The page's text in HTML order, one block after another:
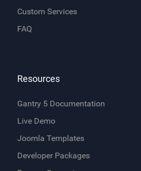
Custom Services
FAQ
Resources
Gantry 5 Documentation
Live Demo
Joomla Templates
Developer Packages